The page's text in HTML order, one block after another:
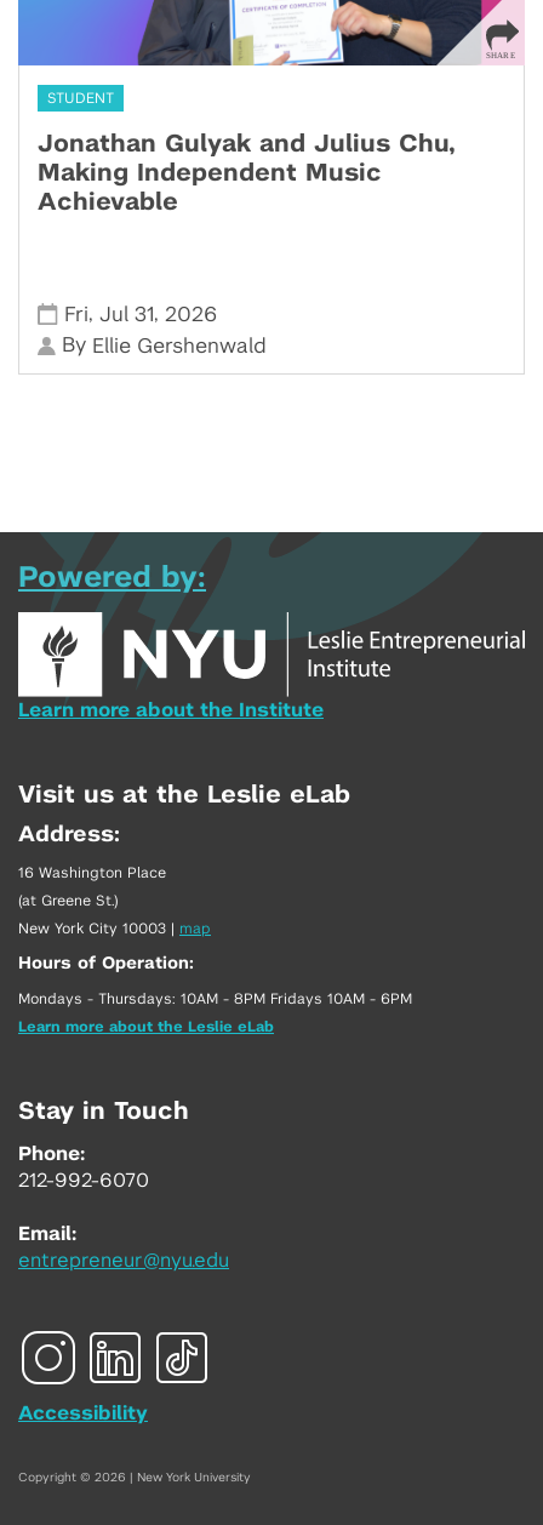
STUDENT
Jonathan Gulyak and Julius Chu,
Making Independent Music
Achievable
Fri,Jul 31, 2026
By Ellie Gershenwald
Powered by:
Learn more about the Institute
Visit us at the Leslie eLab
Address:
16 Washington Place
(at Greene St.)
New York City 10003 | map
Hours of Operation:
Mondays - Thursdays: 10AM - 8PM Fridays 10AM - 6PM
Learn more about the Leslie eLab
Stay in Touch
Phone:
212-992-6070
Email:
entrepreneur@nyu.edu
Accessibility
Copyright © 2026 | New York University